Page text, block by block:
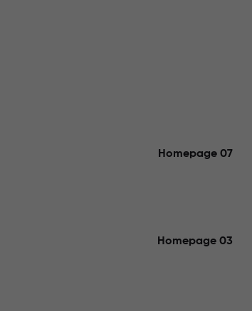
Homepage 07
Homepage 03